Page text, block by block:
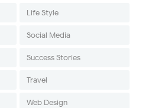
Life Style
Social Media
Success Stories
Travel
Web Design